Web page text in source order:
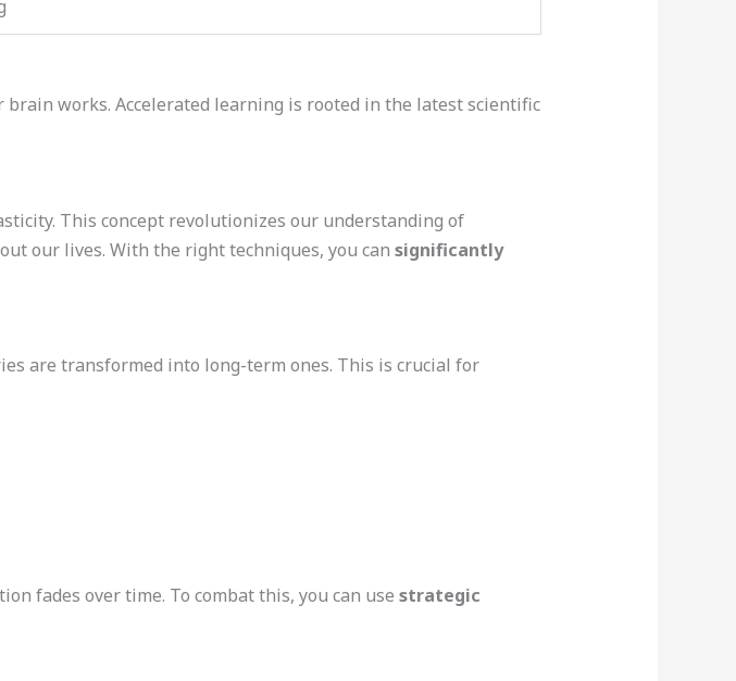
works. Accelerated learning is rooted in the latest scientific
This concept revolutionizes our understanding of
our lives. With the right techniques, you can significantly
are transformed into long-term ones. This is crucial for
fades over time. To combat this, you can use strategic